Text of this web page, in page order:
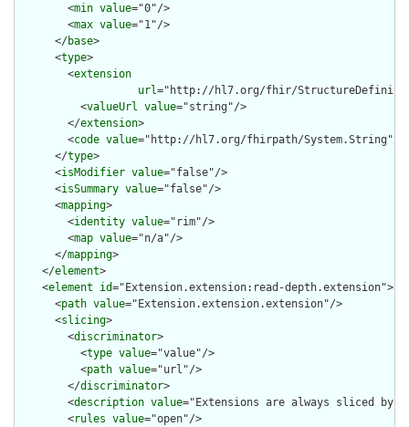
        <
min value="0"/>
        <
max value="1"/>
      </
base>
      <
type>
        <
extension
url="http://hl7.org/fhir/
          <
valueUrl value="string"/>
        </
extension>
        <
code value="http://hl7.org/fhirpath/System.String"/>
      </
type>
      <
isModifier value="false"/>
      <
isSummary value="false"/>
      <
mapping>
        <
identity value="rim"/>
        <
map value="n/a"/>
      </
mapping>
    </
element>
    <
element id="Extension.extension:read-depth.extension">
      <
path value="Extension.extension.extension"/>
      <
slicing>
        <
discriminator>
          <
type value="value"/>
          <
path value="url"/>
        </
discriminator>
        <
description value="Extensions are always sliced
        <
rules value="open"/>